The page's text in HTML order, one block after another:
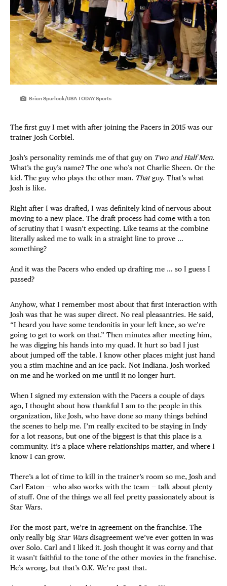
Brian Spurlock/USA TODAY Sports
The first guy I met with after joining the Pacers in 2015 was our
trainer Josh Corbiel.
Josh’s personality reminds me of that guy on Two and Half Men.
What’s the guy’s name? The one who’s not Charlie Sheen. Or the
kid. The guy who plays the other man. Thatguy. That’s what
Josh is like.
Right after I was drafted, I was definitely kind of nervous about
moving to a new place. The draft process had come with a ton
of scrutiny that I wasn’t expecting. Like teams at the combine
literally asked me to walk in a straight line to prove …
something?
And it was the Pacers who ended up drafting me … so I guess I
passed?
Anyhow, what I remember most about that first interaction with
Josh was that he was super direct. No real pleasantries. He said,
“I heard you have some tendonitis in your left knee, so we’re
going to get to work on that.” Then minutes after meeting him,
he was digging his hands into my quad. It hurt so bad I just
about jumped off the table. I know other places might just hand
you a stim machine and an ice pack. Not Indiana. Josh worked
on me and he worked on me until it no longer hurt.
When I signed my extension with the Pacers a couple of days
ago, I thought about how thankful I am to the people in this
organization, like Josh, who have done so many things behind
the scenes to help me. I’m really excited to be staying in Indy
for a lot reasons, but one of the biggest is that this place is a
community. It’s a place where relationships matter, and where I
know I can grow.
There’s a lot of time to kill in the trainer’s room so me, Josh and
Carl Eaton — who also works with the team — talk about plenty
of stuff. One of the things we all feel pretty passionately about is
Star Wars.
For the most part, we’re in agreement on the franchise. The
only really bigStar Warsdisagreement we’ve ever gotten in was
over Solo. Carl and I liked it. Josh thought it was corny and that
it wasn’t faithful to the tone of the other movies in the franchise.
He’s wrong, but that’s O.K. We’re past that.